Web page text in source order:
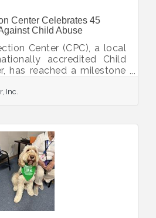
Center Celebrates 45
Child Abuse
Center (CPC), a local
accredited Child
has reached a milestone
has made a lasting
and families in Sarasota
to intervene on behalf
and to treat survivors of
organization has helped
of children find
its essential
Inc.